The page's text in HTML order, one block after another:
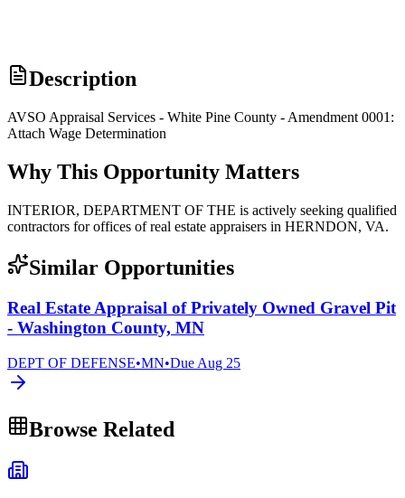
Description
AVSO Appraisal Services - White Pine County - Amendment 0001:
Attach Wage Determination
Why This Opportunity Matters
INTERIOR, DEPARTMENT OF THE is actively seeking qualified
contractors for offices of real estate appraisers in HERNDON, VA.
Similar Opportunities
Real Estate Appraisal of Privately Owned Gravel Pit
- Washington County, MN
DEPT OF DEFENSE•MN•Due Aug 25
Browse Related